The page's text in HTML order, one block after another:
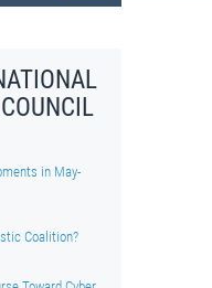
in May-
Coalition?